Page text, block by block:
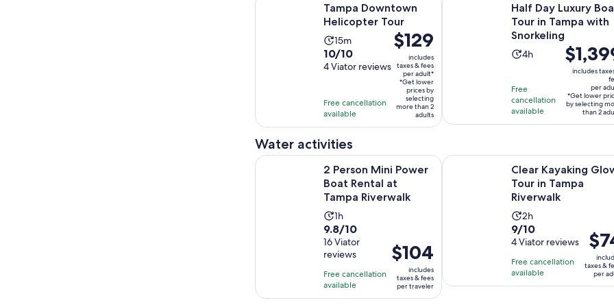
Tampa Downtown
Helicopter Tour
Activity
duration
is
minutes
15m
10.0
out
with
4
reviews
10/10
4 Viator reviews
Free cancellation
available
Price
is
$129
per
adult*
$129
includes
taxes & fees
per adult*
*Get lower
prices by
selecting
more than 2
adults
Half Day Luxury
Tour in Tampa with
Snorkeling
Activity
4
hours
4h
Free
cancellation
available
Price
is
$1,399
per
adult*
includes
per
*Get lower
by selecting
than 2
Water activities
2 Person Mini Power
Boat Rental at
Tampa Riverwalk
Activity
duration
is
1
hour
1h
9.8
out
of
10
with
16
9.8/10
16 Viator
reviews
Free cancellation
available
Price
is
$104
per
$104
includes
taxes & fees
per traveler
2 Person Mini Power Boat Rental at Tampa Riverwalk Opens in new tab
Clear Kayaking
Tour in Tampa
Riverwalk
Activity
duration
is
2
hours
2h
9.0
out
of
10
with
9/10
4 Viator reviews
Free cancellation
available
Price
is
$74
per
taxes &
per
Clear Kayaking Glow Tour in